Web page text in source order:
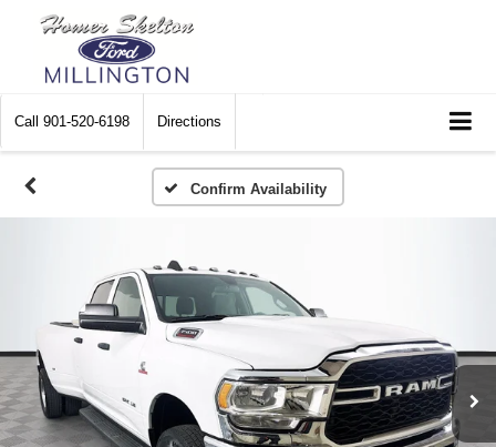
Call 901-520-6198 Directions
Confirm Availability